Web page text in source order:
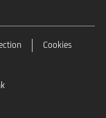
Cookies